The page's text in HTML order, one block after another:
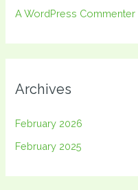
A WordPress Commenter
Archives
February 2026
February 2025